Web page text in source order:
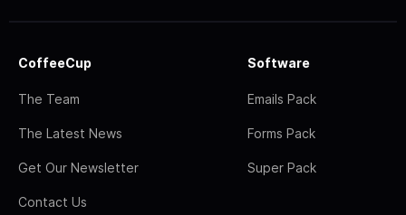
CoffeeCup
The Team
The Latest News
Get Our Newsletter
Contact Us
Software
Emails Pack
Forms Pack
Super Pack